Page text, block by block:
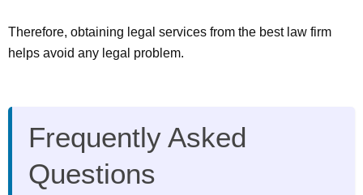
Therefore, obtaining legal services from the best law firm
helps avoid any legal problem.
Frequently Asked
Questions